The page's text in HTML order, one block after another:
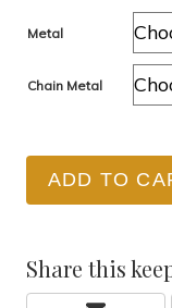
Metal
Chain Metal
ADD TO
Share this